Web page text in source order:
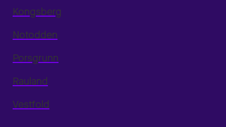
Kongsberg
Notodden
Porsgrunn
Rauland
Vestfold